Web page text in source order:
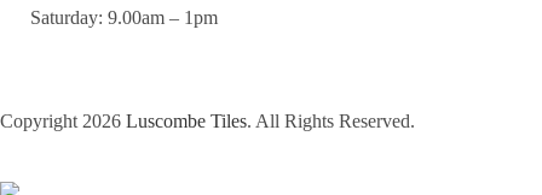
Saturday: 9.00am – 1pm
Copyright 2026 Luscombe Tiles. All Rights Reserved.